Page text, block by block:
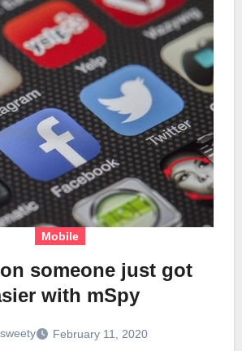
Mobile
someone just got
with mSpy
sweety February 11, 2020